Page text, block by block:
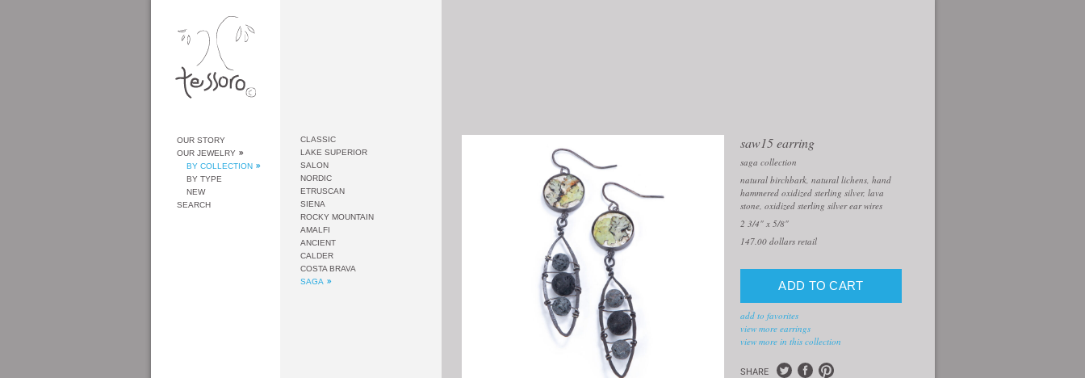
OUR STORY
OUR JEWELRY
BY COLLECTION
BY TYPE
NEW
SEARCH
CLASSIC
LAKE SUPERIOR
SALON
NORDIC
ETRUSCAN
SIENA
ROCKY MOUNTAIN
AMALFI
ANCIENT
CALDER
COSTA BRAVA
SAGA
saw15 earring
saga collection
natural birchbark, natural lichens, hand
hammered oxidized sterling silver, lava
stone, oxidized sterling silver ear wires
2 3/4" x 5/8"
147.00dollars retail
add to favorites
view more earrings
view more in this collection
SHARE